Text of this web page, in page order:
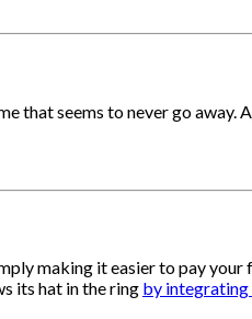
that seems to never go
making it easier to pay
its hat in the ring by integrating